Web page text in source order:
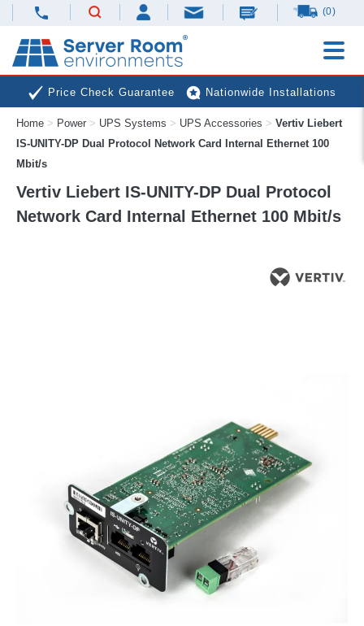
(0)
Price Check Guarantee Nationwide Installations
Next Day Deliveries Free Expert Advice
Home > Power > UPS Systems > UPS Accessories > Vertiv Liebert
IS-UNITY-DP Dual Protocol Network Card Internal Ethernet 100
Mbit/s
Vertiv Liebert IS-UNITY-DP Dual Protocol
Network Card Internal Ethernet 100 Mbit/s